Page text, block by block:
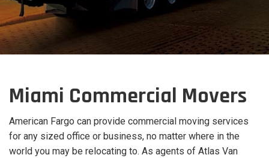
Miami Commercial Movers
American Fargo can provide commercial moving services
for any sized office or business, no matter where in the
world you may be relocating to. As agents of Atlas Van